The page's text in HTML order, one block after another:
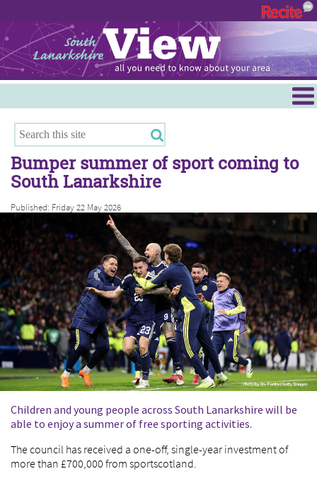
Hamilton
East Kilbride
Cambuslang/Rutherglen
Clydesdale
Bumper summer of sport coming to
South Lanarkshire
Published: Friday 22 May 2026
Children and young people across South Lanarkshire will be
able to enjoy a summer of free sporting activities.
The council has received a one-off, single-year investment of
more than £700,000 from sportscotland.